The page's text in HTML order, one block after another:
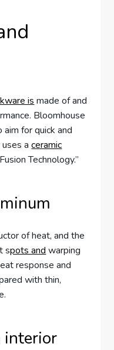
is made of and
Bloomhouse
for quick and
uses aceramic
Technology.”
of heat, and the
spots and warping
response and
with thin,
interior